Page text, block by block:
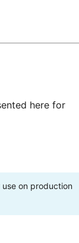
here for
on production